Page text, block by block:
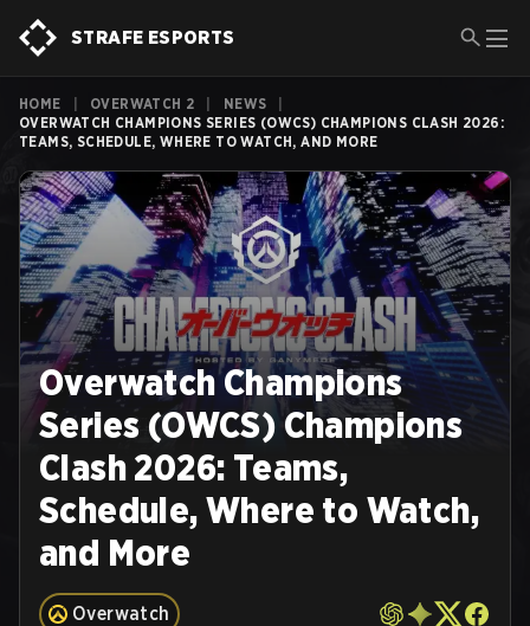
STRAFE ESPORTS
HOME OVERWATCH 2 NEWS
OVERWATCH CHAMPIONS SERIES (OWCS) CHAMPIONS CLASH 2026:
TEAMS, SCHEDULE, WHERE TO WATCH, AND MORE
Overwatch Champions
Series (OWCS) Champions
Clash 2026: Teams,
Schedule, Where to Watch,
and More
Overwatch